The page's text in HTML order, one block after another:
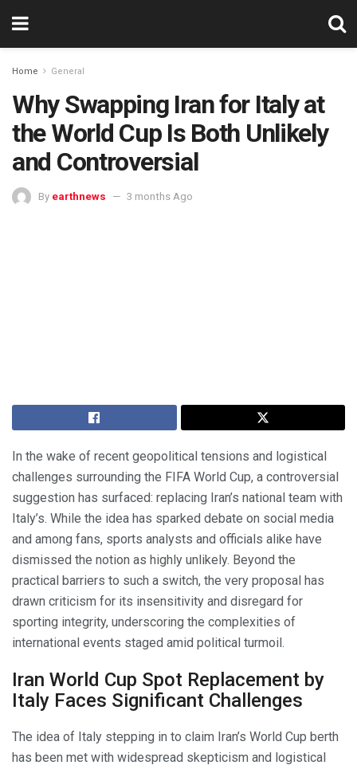
Home General
Why Swapping Iran for Italy at
the World Cup Is Both Unlikely
and Controversial
By earthnews 3 months Ago
In the wake of recent geopolitical tensions and logistical
challenges surrounding the FIFA World Cup, a controversial
suggestion has surfaced: replacing Iran’s national team with
Italy’s. While the idea has sparked debate on social media
and among fans, sports analysts and officials alike have
dismissed the notion as highly unlikely. Beyond the
practical barriers to such a switch, the very proposal has
drawn criticism for its insensitivity and disregard for
sporting integrity, underscoring the complexities of
international events staged amid political turmoil.
Iran World Cup Spot Replacement by
Italy Faces Significant Challenges
The idea of Italy stepping in to claim Iran’s World Cup berth
has been met with widespread skepticism and logistical